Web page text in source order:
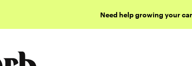
Need help growing your